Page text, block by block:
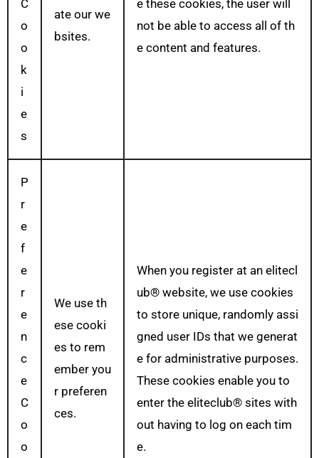
C
o
o
k
i
e
s
ate our we
bsites.
e these cookies, the user will
not be able to access all of th
e content and features.
P
r
e
f
e
r
e
n
c
e
C
o
o
We use th
ese cooki
es to rem
ember you
r preferen
ces.
When you register at an elitecl
ub® website, we use cookies
to store unique, randomly assi
gned user IDs that we generat
e for administrative purposes.
These cookies enable you to
enter the eliteclub® sites with
out having to log on each tim
e.